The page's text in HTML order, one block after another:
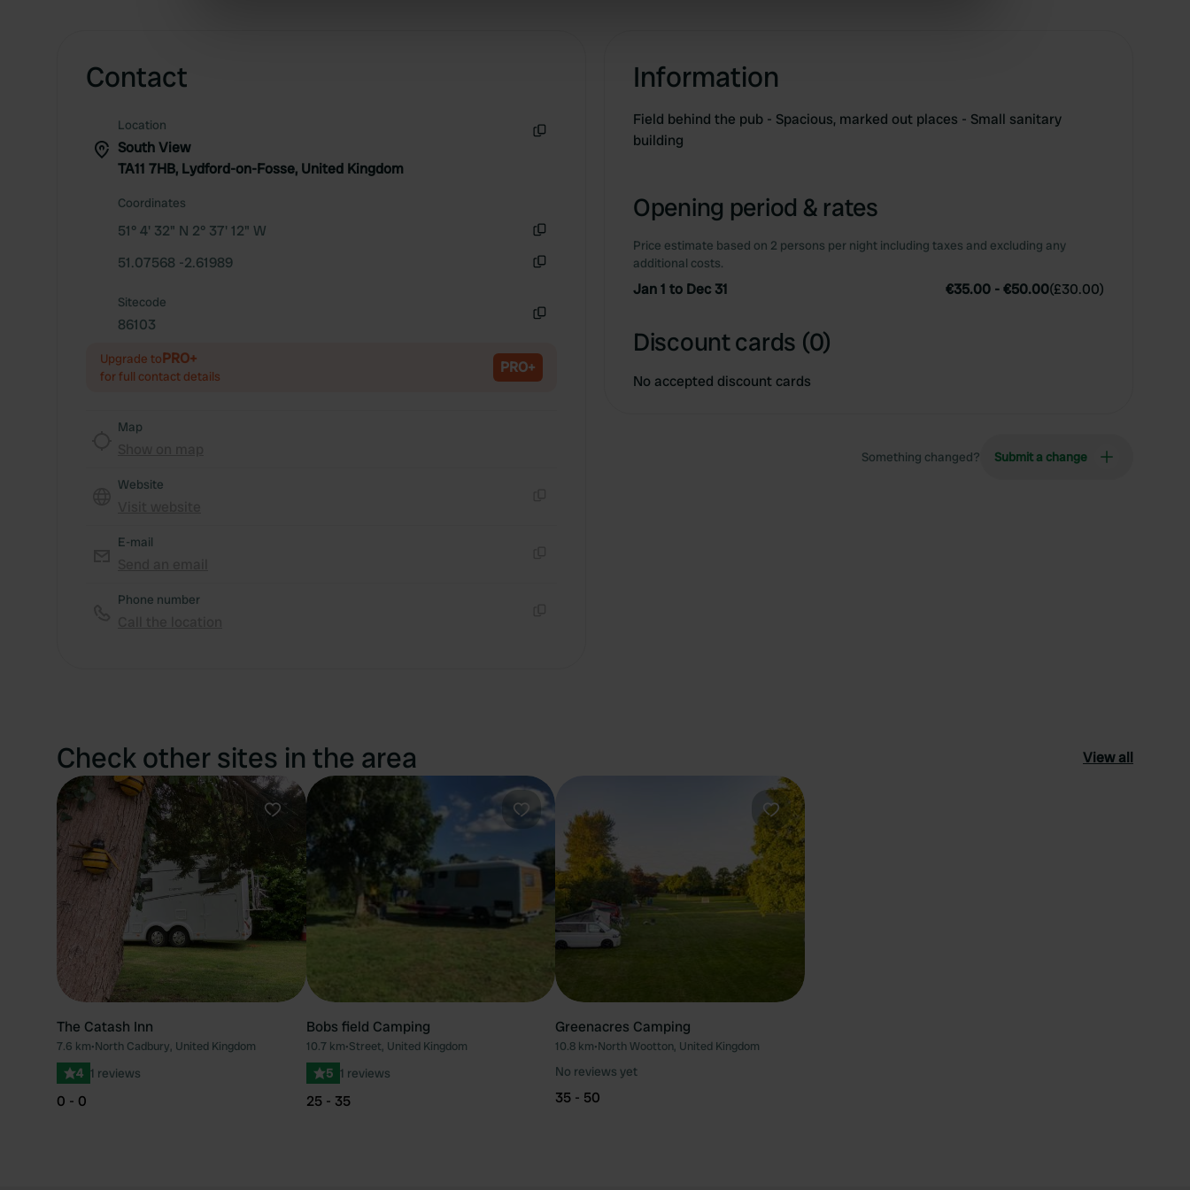
Contact
Location
South View
TA11 7HB, Lydford-on-Fosse, United Kingdom
Coordinates
51° 4' 32" N 2° 37' 12" W
51.07568 -2.61989
Sitecode
86103
Upgrade toPRO+
for full contact details PRO+
Map
Website
E-mail
Phone number
Information
Field behind the pub - Spacious, marked out places - Small sanitary
building
Opening period & rates
Price estimate based on 2 persons per night including taxes and excluding any
additional costs.
Jan 1 to Dec 31 €35.00 -€50.00(£30.00)
Discount cards (0)
No accepted discount cards
Something changed? Submit a change
Check other sites in the area View all
Favourite
The Catash Inn
7.6 km•North Cadbury, United Kingdom
4 1 reviews
0 - 0
Favourite
Bobs field Camping
10.7 km•Street, United Kingdom
5 1 reviews
25 - 35
Favourite
Greenacres Camping
10.8 km•North Wootton, United Kingdom
No reviews yet
35 - 50